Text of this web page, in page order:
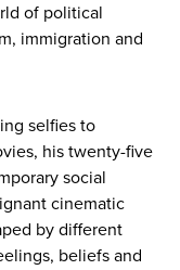
of political
immigration and
selfies to
his twenty-five
social
cinematic
by different
beliefs and